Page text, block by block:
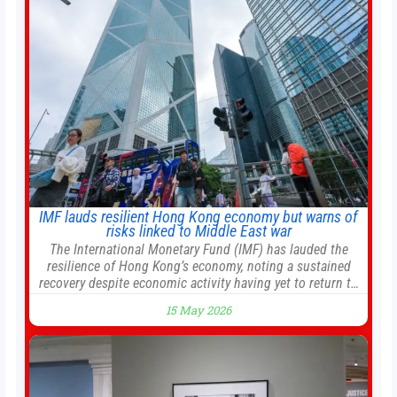
management into a
IMF lauds resilient Hong Kong economy but warns of
risks linked to Middle East war
The International Monetary Fund (IMF) has lauded the
resilience of Hong Kong’s economy, noting a sustained
recovery despite economic activity having yet to return to
stemming from escalating geopolitical tensions. It also
urged Hong Kong to pursue medium-term financial
reforms, including the introduction of a goods and
15 May 2026